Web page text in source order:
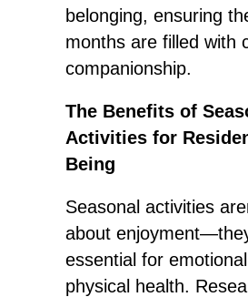
belonging, ensuring
months are filled with
companionship.
The Benefits of
Activities for
Being
Seasonal activities
about
essential for
physical health.